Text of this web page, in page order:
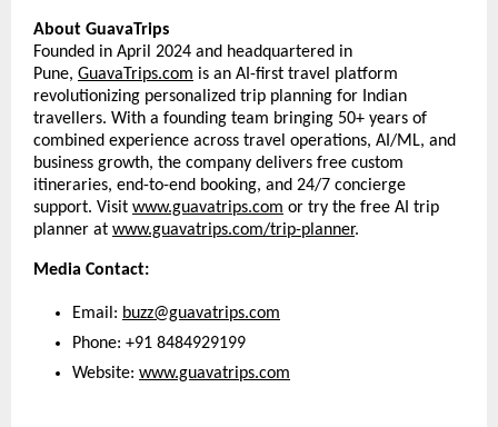
About GuavaTrips
Founded in April 2024 and headquartered in
Pune, GuavaTrips.com is an AI-first travel platform
revolutionizing personalized trip planning for Indian
travellers. With a founding team bringing 50+ years of
combined experience across travel operations, AI/ML, and
business growth, the company delivers free custom
itineraries, end-to-end booking, and 24/7 concierge
support. Visit www.guavatrips.com or try the free AI trip
planner at www.guavatrips.com/trip-planner.
Media Contact:
Email: buzz@guavatrips.com
Phone: +91 8484929199
Website: www.guavatrips.com